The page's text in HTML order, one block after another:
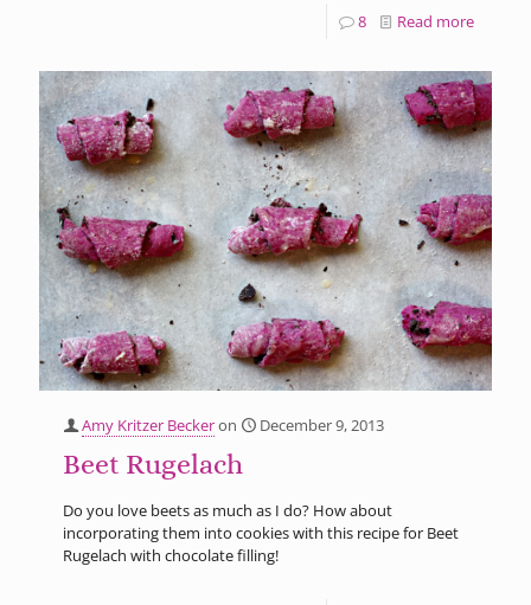
8 Read more
Amy Kritzer Beckeron December 9, 2013
Beet Rugelach
Do you love beets as much as I do? How about
incorporating them into cookies with this recipe for Beet
Rugelach with chocolate filling!